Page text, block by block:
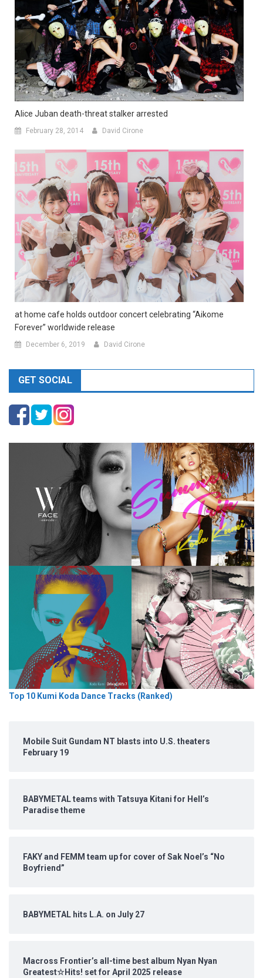
Alice Juban death-threat stalker arrested
February 28, 2014 David Cirone
at home cafe holds outdoor concert celebrating “Aikome
Forever” worldwide release
December 6, 2019 David Cirone
GET SOCIAL
Top 10 Kumi Koda Dance Tracks (Ranked)
Mobile Suit Gundam NT blasts into U.S. theaters
February 19
BABYMETAL teams with Tatsuya Kitani for Hell’s
Paradise theme
FAKY and FEMM team up for cover of Sak Noel’s “No
Boyfriend”
BABYMETAL hits L.A. on July 27
Macross Frontier’s all-time best album Nyan Nyan
Greatest☆Hits! set for April 2025 release